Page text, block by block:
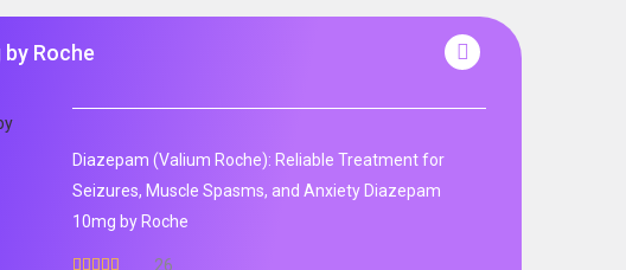
by Roche
Diazepam (Valium Roche): Reliable Treatment for
Seizures, Muscle Spasms, and Anxiety Diazepam
10mg by Roche
26